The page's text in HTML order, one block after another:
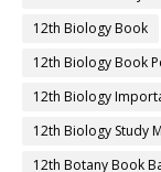
12th Biology Book
12th Biology Book
12th Biology
12th Biology Study
12th Botany Book